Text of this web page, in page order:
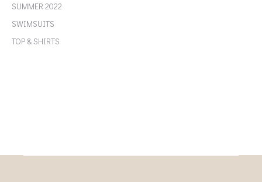
SUMMER 2022
SWIMSUITS
TOP & SHIRTS